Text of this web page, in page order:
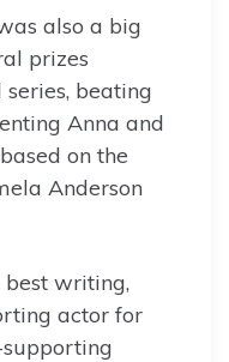
also a big
prizes
beating
Anna and
on the
Anderson
writing,
actor for